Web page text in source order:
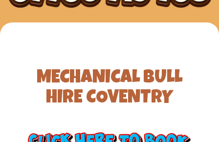
MECHANICAL BULL
HIRE COVENTRY